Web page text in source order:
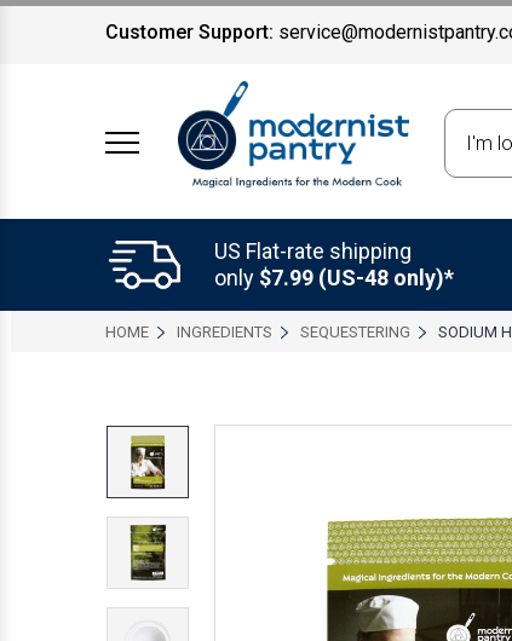
Customer Support:
US Flat-rate shipping
only $7.99 (US-48 only)*
HOME INGREDIENTS SEQUESTERING SODIUM